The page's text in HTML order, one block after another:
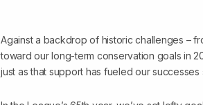
Against a backdrop of historic challenges –
toward our long-term conservation goals in
just as that support has fueled our